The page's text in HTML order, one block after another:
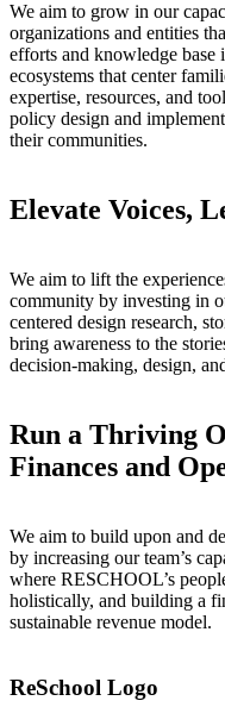
We aim to grow in our
organizations and entities
efforts and knowledge base
ecosystems that center
expertise, resources, and
policy design and
their communities.
Elevate Voices,
We aim to lift the
community by investing in
centered design research,
bring awareness to the
decision-making, design,
Run a Thriving
Finances and
We aim to build upon and
by increasing our team’s
where RESCHOOL’s
holistically, and building a
sustainable revenue model.
ReSchool Logo